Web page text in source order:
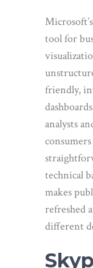
tool for
friendly,
analysts
technical
makes
refreshed
different